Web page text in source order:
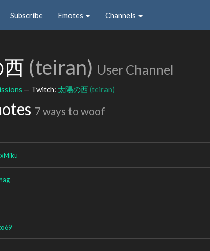
Subscribe Emotes Channels
(teiran) User Channel
— Twitch: 太陽の西(teiran)
7 ways to woof